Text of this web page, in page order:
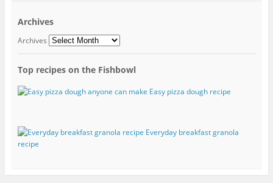
Archives
Archives
Top recipes on the Fishbowl
Easy pizza dough recipe
Everyday breakfast granola
recipe